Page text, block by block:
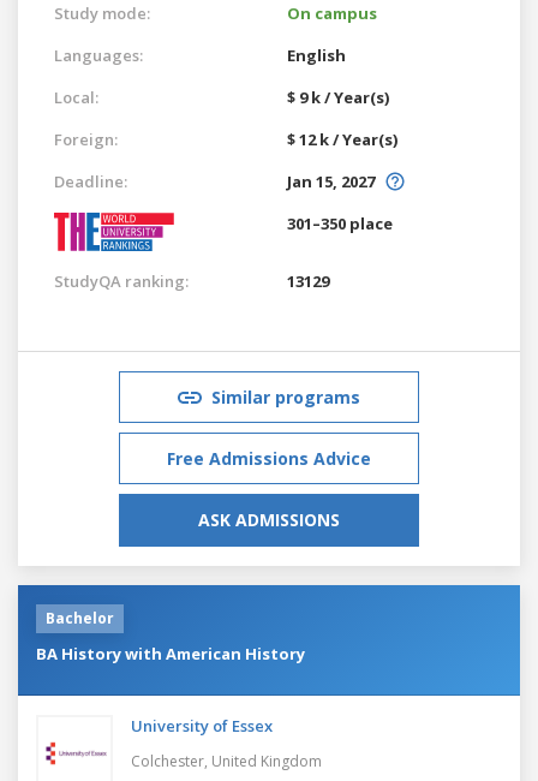
Study mode:
On campus
Languages:
English
Local:
$ 9 k / Year(s)
Foreign:
$ 12 k / Year(s)
Deadline:
Jan 15, 2027
301–350 place
StudyQA ranking: 13129
Similar programs
Free Admissions Advice
ASK ADMISSIONS
Bachelor
BA History with American History
University of Essex
Colchester, United Kingdom